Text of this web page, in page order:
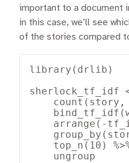
important to a document
in this case, we’ll see
of the stories compared
library(drlib)
sherlock_tf_idf
count(story,
arrange(-
top_n(10)
    ungroup